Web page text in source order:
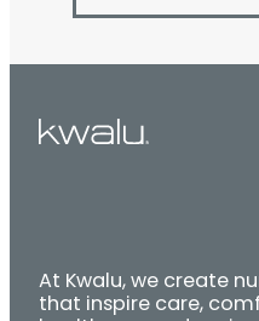
At Kwalu, we create
that inspire care,